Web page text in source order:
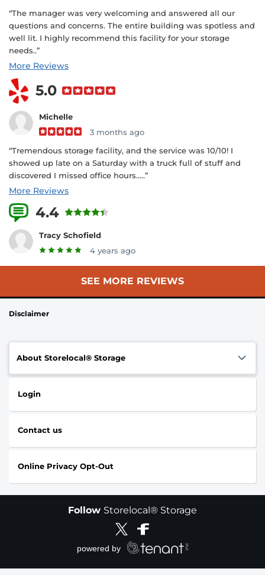
“The manager was very welcoming and answered all our
questions and concerns. The entire building was spotless and
well lit. I highly recommend this facility for your storage
needs..”
More Reviews
5.0
Michelle
3 months ago
“Tremendous storage facility, and the service was 10/10! I
showed up late on a Saturday with a truck full of stuff and
discovered I missed office hours.....”
More Reviews
4.4
Tracy Schofield
4 years ago
SEE MORE REVIEWS
Disclaimer
About Storelocal® Storage
Login
Contact us
Online Privacy Opt-Out
Follow Storelocal® Storage